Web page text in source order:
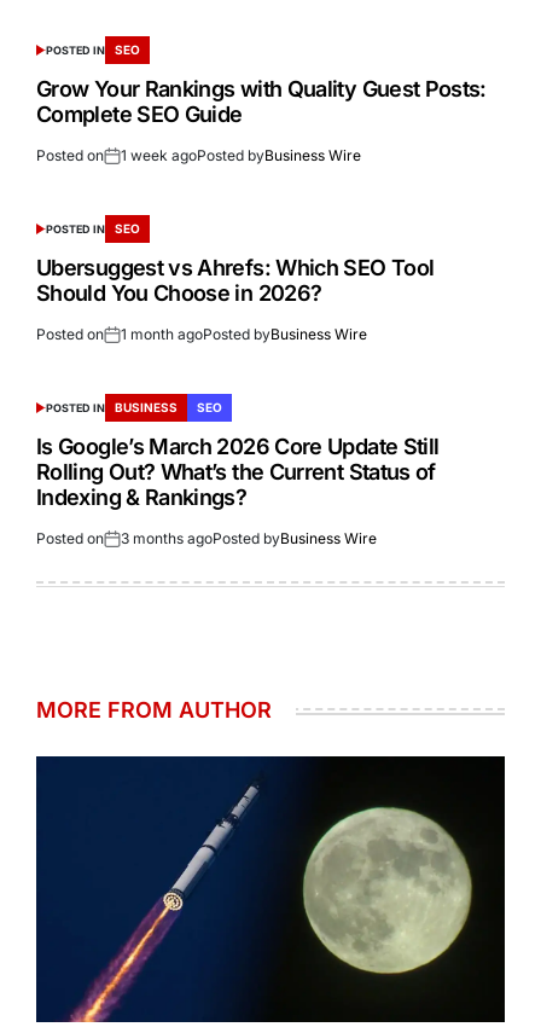
POSTED IN SEO
Grow Your Rankings with Quality Guest Posts:
Complete SEO Guide
Posted on 1 week agoPosted byBusiness Wire
POSTED IN SEO
Ubersuggest vs Ahrefs: Which SEO Tool
Should You Choose in 2026?
Posted on 1 month agoPosted byBusiness Wire
POSTED IN BUSINESS SEO
Is Google’s March 2026 Core Update Still
Rolling Out? What’s the Current Status of
Indexing & Rankings?
Posted on 3 months agoPosted byBusiness Wire
MORE FROM AUTHOR